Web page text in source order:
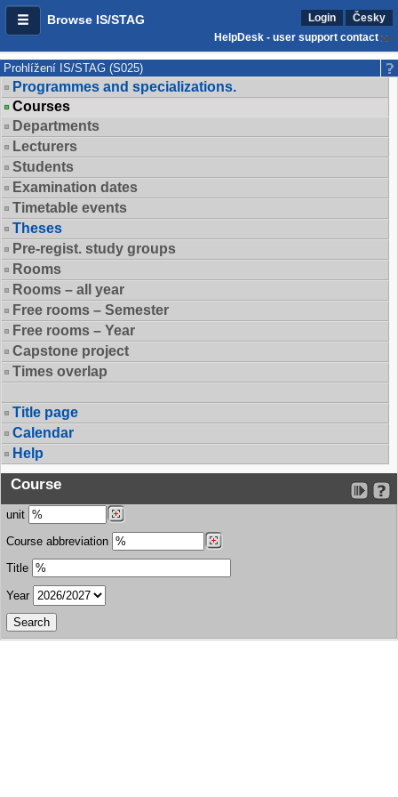
Browse IS/STAG Login
Česky
HelpDesk - user support contact
Prohlížení IS/STAG (S025)
Programmes and specializations.
Courses
Departments
Lecturers
Students
Examination dates
Timetable events
Theses
Pre-regist. study groups
Rooms
Rooms – all year
Free rooms – Semester
Free rooms – Year
Capstone project
Times overlap
Title page
Calendar
Help
Course
unit
Course abbreviation
Title
Year